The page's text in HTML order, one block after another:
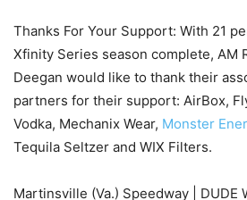
Thanks For Your Support: With 21
Xfinity Series season complete, AM
Deegan would like to thank their
partners for their support: AirBox,
Vodka, Mechanix Wear, Monster
Tequila Seltzer and WIX Filters.
Martinsville (Va.) Speedway | DUDE